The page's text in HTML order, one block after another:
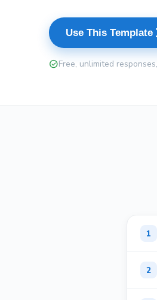
Use This Template
check_circleFree, unlimited
1
2